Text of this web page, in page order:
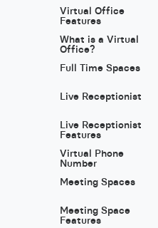
Virtual Office
Features
What is a Virtual
Office?
Full Time Spaces
Live Receptionist
Live Receptionist
Features
Virtual Phone
Number
Meeting Spaces
Meeting Space
Features